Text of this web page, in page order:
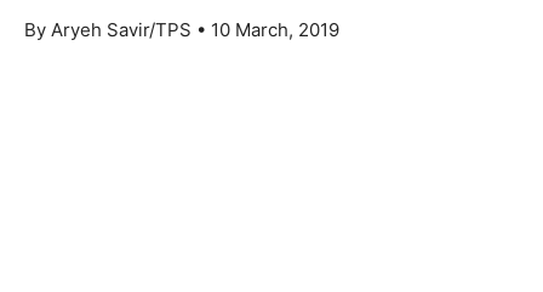
By Aryeh Savir/TPS • 10 March, 2019